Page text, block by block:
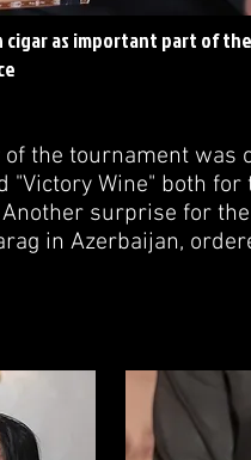
cigar as important part of the
the tournament was
"Victory Wine" both
Another surprise for
in Azerbaijan,